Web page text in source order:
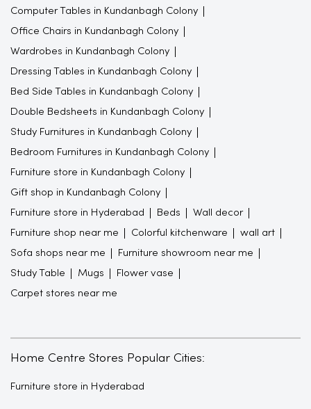
Computer Tables in Kundanbagh Colony
Office Chairs in Kundanbagh Colony
Wardrobes in Kundanbagh Colony
Dressing Tables in Kundanbagh Colony
Bed Side Tables in Kundanbagh Colony
Double Bedsheets in Kundanbagh Colony
Study Furnitures in Kundanbagh Colony
Bedroom Furnitures in Kundanbagh Colony
Furniture store in Kundanbagh Colony
Gift shop in Kundanbagh Colony
Furniture store in Hyderabad Beds Wall decor
Furniture shop near me Colorful kitchenware wall art
Sofa shops near me Furniture showroom near me
Study Table Mugs Flower vase
Carpet stores near me
Home Centre Stores Popular Cities:
Furniture store in Hyderabad